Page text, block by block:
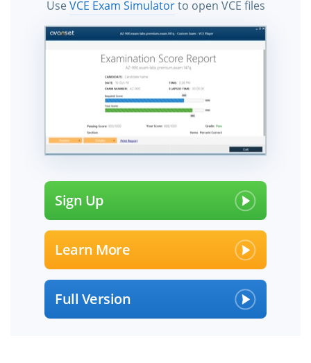
UseVCE Exam Simulatorto open VCE files
Sign Up
Learn More
Full Version